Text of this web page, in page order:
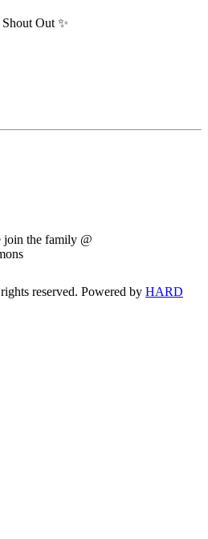
Out ✨
join the family @
reserved. Powered by HARD